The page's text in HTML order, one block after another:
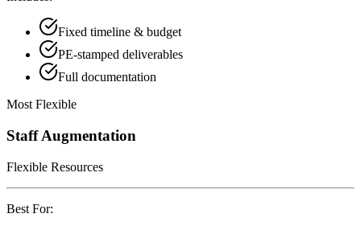
Fixed timeline & budget
PE-stamped deliverables
Full documentation
Most Flexible
Staff Augmentation
Flexible Resources
Best For: